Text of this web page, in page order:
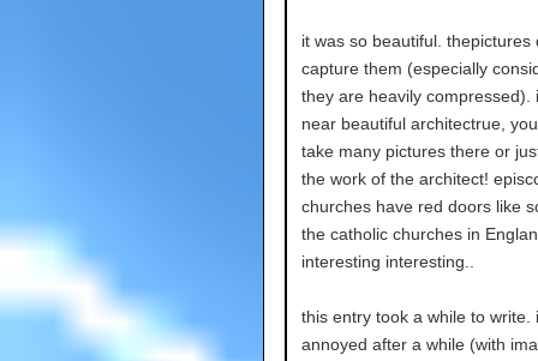
it was so beautiful. thepictures
capture them (especially
they are heavily compressed).
near beautiful architectrue,
take many pictures there or
the work of the architect!
churches have red doors like
the catholic churches in
interesting interesting..
this entry took a while to write.
annoyed after a while (with